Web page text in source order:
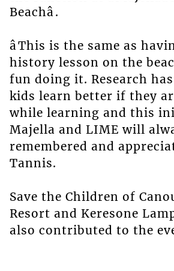
Beachâ.
âThis is the same as
history lesson on the
fun doing it. Research
kids learn better if they
while learning and this
Majella and LIME will
remembered and
Tannis.
Save the Children of
Resort and Keresone
also contributed to the